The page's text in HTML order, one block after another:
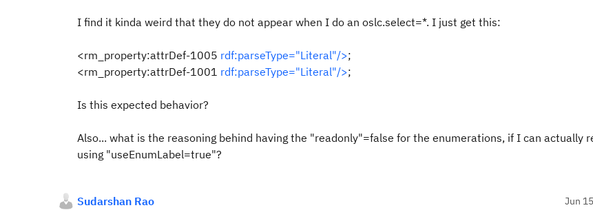
I find it kinda weird that they do not appear when I do an oslc.select=*. I just get this:
<rm_property:attrDef-1005 rdf:parseType="Literal"/>;
<rm_property:attrDef-1001 rdf:parseType="Literal"/>;
Is this expected behavior?
Also... what is the reasoning behind having the "readonly"=false for the enumerations, if I can actually
using "useEnumLabel=true"?
Sudarshan Rao Jun